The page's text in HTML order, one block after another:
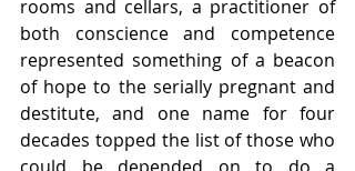
rooms and cellars, a practitioner of
both conscience and competence
represented something of a beacon
of hope to the serially pregnant and
destitute, and one name for four
decades topped the list of those who